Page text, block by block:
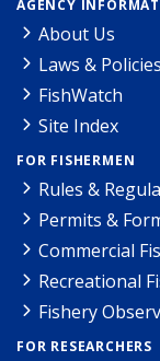
AGENCY
About Us
Laws & Policies
FishWatch
Site Index
FOR FISHERMEN
Rules &
Permits &
Commercial
Recreational
Fishery
FOR RESEARCHERS